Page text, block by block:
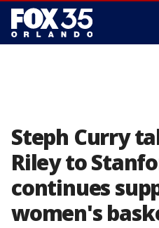
Steph Curry
Riley to
continues
women's